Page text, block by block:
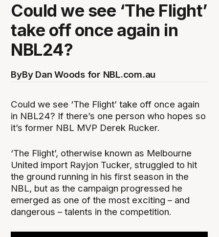
Could we see ‘The Flight’
take off once again in
NBL24?
ByBy Dan Woods for NBL.com.au
Could we see ‘The Flight’ take off once again
in NBL24? If there’s one person who hopes so
it’s former NBL MVP Derek Rucker.
‘The Flight’, otherwise known as Melbourne
United import Rayjon Tucker, struggled to hit
the ground running in his first season in the
NBL, but as the campaign progressed he
emerged as one of the most exciting – and
dangerous – talents in the competition.